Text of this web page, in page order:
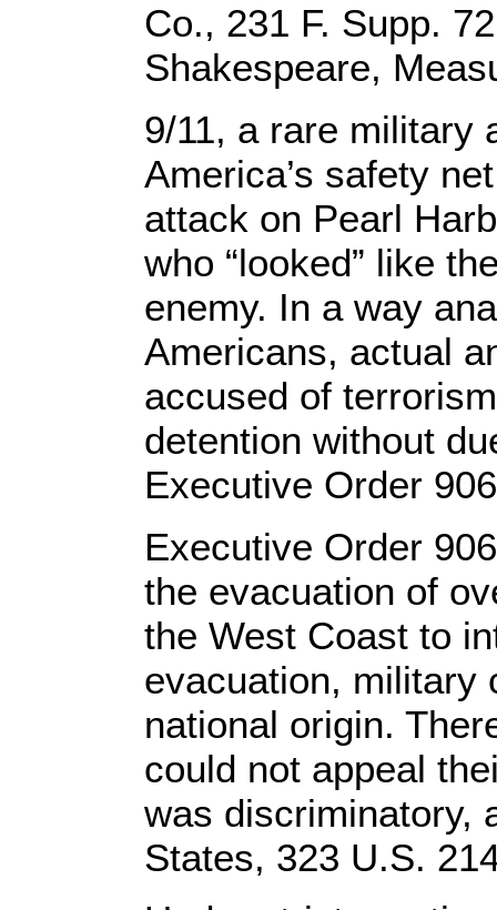
Co., 231 F. Supp.
Shakespeare,
9/11, a rare military
America’s safety
attack on Pearl
who “looked” like
enemy. In a way
Americans, actual
accused of
detention without
Executive Order
Executive Order
the evacuation of
the West Coast to
evacuation, military
national origin.
could not appeal
was discriminatory,
States, 323 U.S.